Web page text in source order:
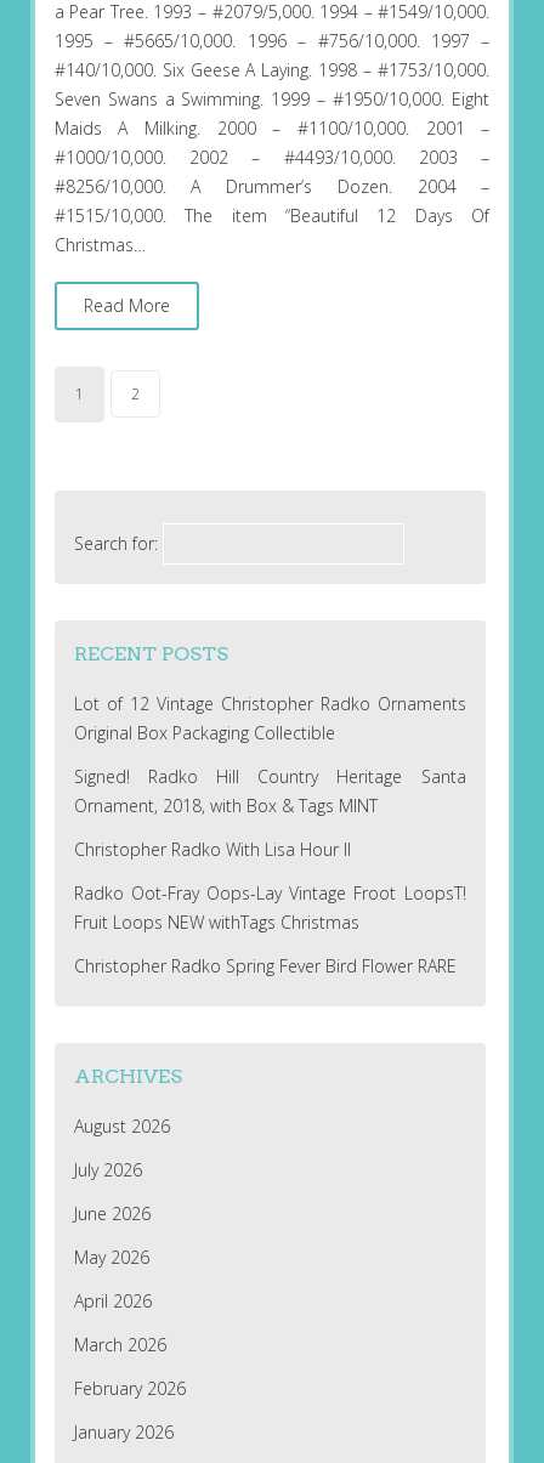
a Pear Tree. 1993 – #2079/5,000. 1994 – #1549/10,000.
1995 – #5665/10,000. 1996 – #756/10,000. 1997 –
#140/10,000. Six Geese A Laying. 1998 – #1753/10,000.
Seven Swans a Swimming. 1999 – #1950/10,000. Eight
Maids A Milking. 2000 – #1100/10,000. 2001 –
#1000/10,000. 2002 – #4493/10,000. 2003 –
#8256/10,000. A Drummer’s Dozen. 2004 –
#1515/10,000. The item “Beautiful 12 Days Of
Christmas…
Read More
1 2
Search for:
RECENT POSTS
Lot of 12 Vintage Christopher Radko Ornaments
Original Box Packaging Collectible
Signed! Radko Hill Country Heritage Santa
Ornament, 2018, with Box & Tags MINT
Christopher Radko With Lisa Hour II
Radko Oot-Fray Oops-Lay Vintage Froot LoopsT!
Fruit Loops NEW withTags Christmas
Christopher Radko Spring Fever Bird Flower RARE
ARCHIVES
August 2026
July 2026
June 2026
May 2026
April 2026
March 2026
February 2026
January 2026